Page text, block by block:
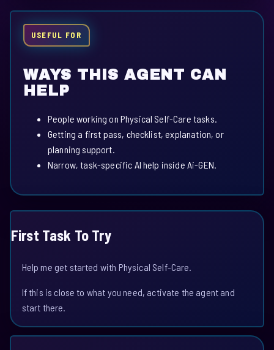
USEFUL FOR
WAYS THIS AGENT CAN
HELP
People working on Physical Self-Care tasks.
Getting a first pass, checklist, explanation, or
planning support.
Narrow, task-specific AI help inside Ai-GEN.
First Task To Try
Help me get started with Physical Self-Care.
If this is close to what you need, activate the agent and
start there.